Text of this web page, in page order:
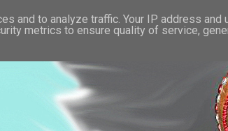
and to analyze traffic. Your IP address and
metrics to ensure quality of service,